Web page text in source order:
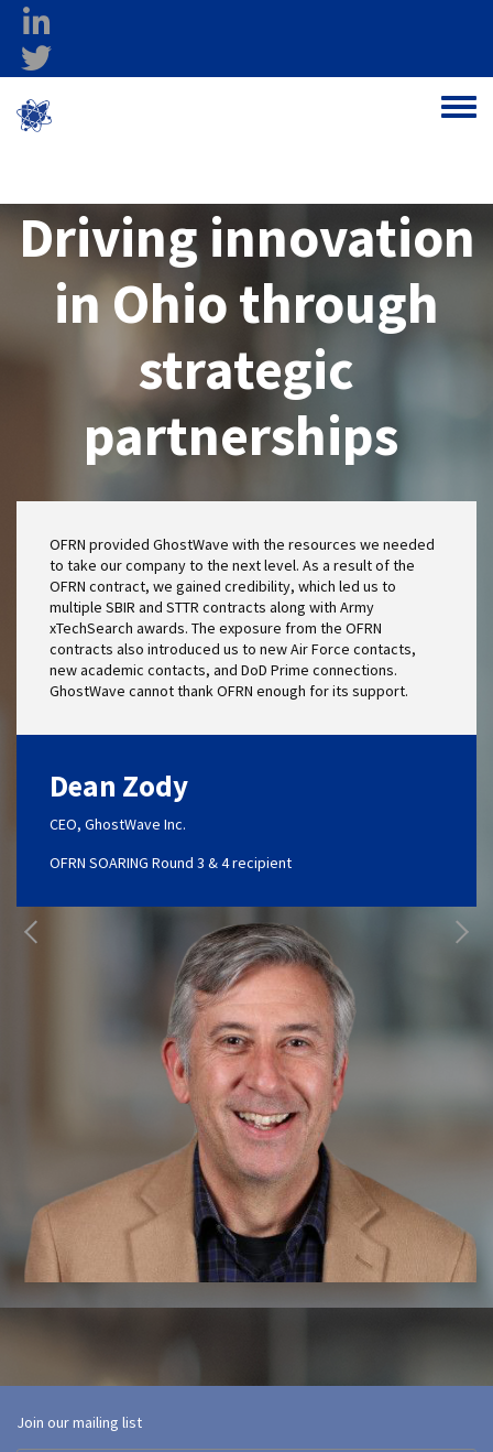
Skip to main content
Toggle
Driving innovation
in Ohio through
strategic
partnerships
OFRN provided GhostWave with the resources we needed
to take our company to the next level. As a result of the
OFRN contract, we gained credibility, which led us to
multiple SBIR and STTR contracts along with Army
xTechSearch awards. The exposure from the OFRN
contracts also introduced us to new Air Force contacts,
new academic contacts, and DoD Prime connections.
GhostWave cannot thank OFRN enough for its support.
Dean Zody
CEO, GhostWave Inc.
OFRN SOARING Round 3 & 4 recipient
Join our mailing list